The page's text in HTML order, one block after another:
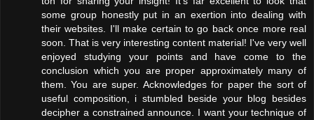
some group honestly put in an exertion into dealing with
their websites. I'll make certain to go back once more real
soon. That is very interesting content material! I've very well
enjoyed studying your points and have come to the
conclusion which you are proper approximately many of
them. You are super. Acknowledges for paper the sort of
useful composition, i stumbled beside your blog besides
decipher a constrained announce. I want your technique of